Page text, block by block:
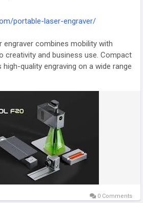
portable-laser-engraver/
engraver combines mobility with
creativity and business use. Compact
quality engraving on a wide range
to leather. Perfect for small
and crafters, it offers easy operation
With its lightweight design and
tool allows you to engrave anywhere
#LaserEngraving
#SmallBusinessTools
0 Comments